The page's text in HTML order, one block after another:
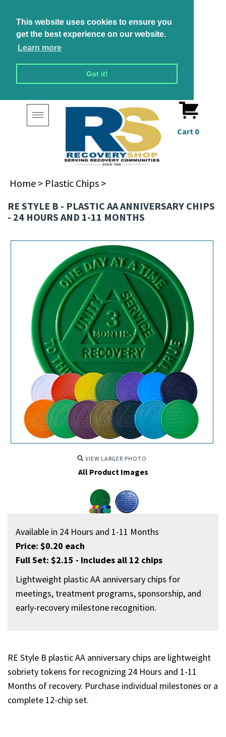
This website uses cookies to ensure you
get the best experience on our website.
Learn more
Got it!
Toggle
navigation
Cart 0
Home > Plastic Chips >
RE STYLE B - PLASTIC AA ANNIVERSARY CHIPS
- 24 HOURS AND 1-11 MONTHS
VIEW LARGER PHOTO
All Product Images
Available in 24 Hours and 1-11 Months
Price: $0.20 each
Full Set: $2.15 - Includes all 12 chips
Lightweight plastic AA anniversary chips for
meetings, treatment programs, sponsorship, and
early-recovery milestone recognition.
RE Style B plastic AA anniversary chips are lightweight
sobriety tokens for recognizing 24 Hours and 1-11
Months of recovery. Purchase individual milestones or a
complete 12-chip set.